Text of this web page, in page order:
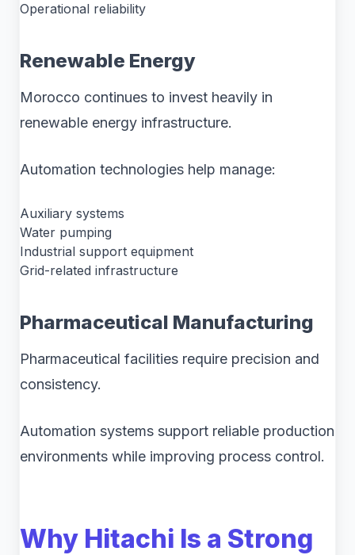
Operational reliability
Renewable Energy
Morocco continues to invest heavily in
renewable energy infrastructure.
Automation technologies help manage:
Auxiliary systems
Water pumping
Industrial support equipment
Grid-related infrastructure
Pharmaceutical Manufacturing
Pharmaceutical facilities require precision and
consistency.
Automation systems support reliable production
environments while improving process control.
Why Hitachi Is a Strong